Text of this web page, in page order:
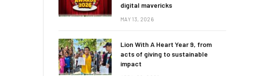
digital mavericks
MAY 13, 2026
Lion With A Heart Year 9, from
acts of giving to sustainable
impact